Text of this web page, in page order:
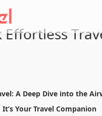
Effortless
A Deep Dive into the
Your Travel Companion